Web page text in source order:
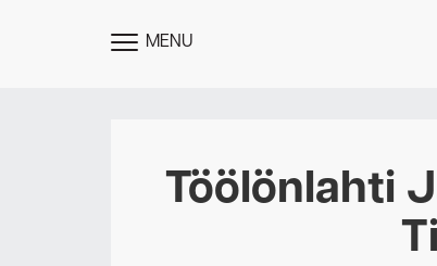
TOGGLE
MENU
Töölönlahti